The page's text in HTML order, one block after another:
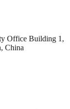
Office Building 1,
China